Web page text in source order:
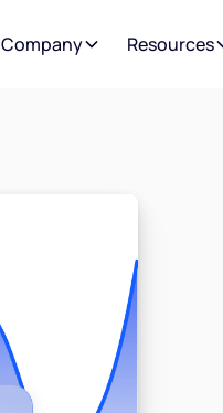
Company Resources